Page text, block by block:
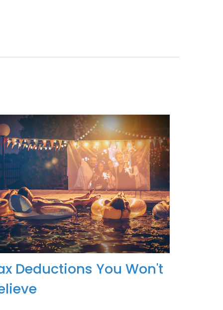
Deductions You Won't